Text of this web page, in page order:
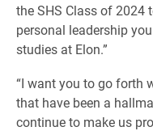
the SHS Class of 2024
personal leadership
studies at Elon.”
“I want you to go forth
that have been a
continue to make us